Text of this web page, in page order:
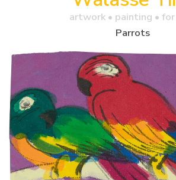
artwork • painting •
Parrots